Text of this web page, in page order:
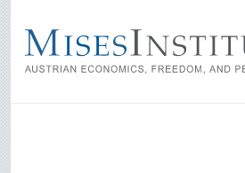
main
content